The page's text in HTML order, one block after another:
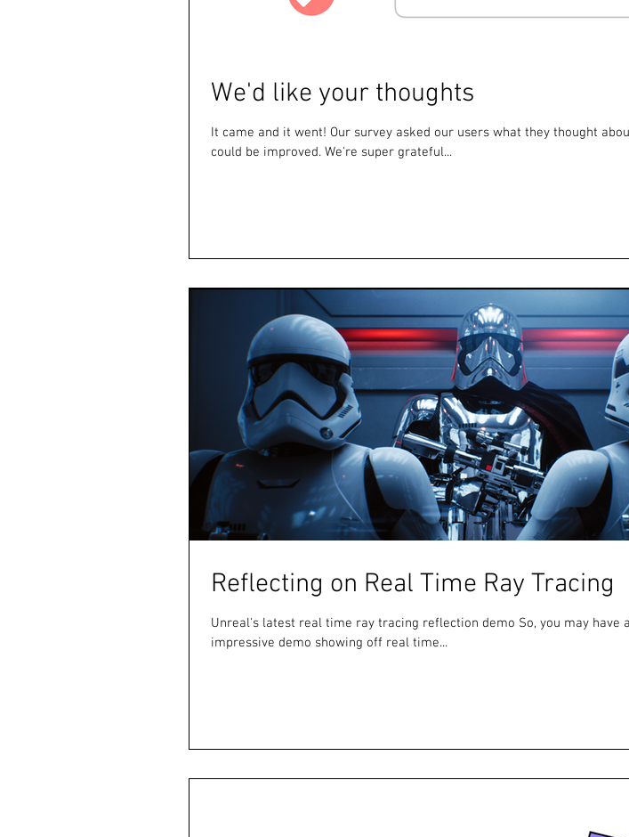
We'd like your thoughts
It came and it went! Our survey asked our users what they thought
could be improved. We're super grateful...
Reflecting on Real Time Ray Tracing
Unreal's latest real time ray tracing reflection demo So, you may have
impressive demo showing off real time...